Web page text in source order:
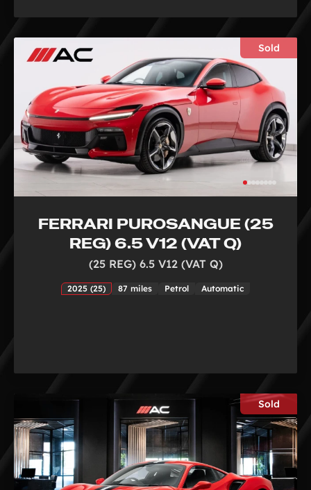
Sold
FERRARI PUROSANGUE (25
REG) 6.5 V12 (VAT Q)
(25 REG) 6.5 V12 (VAT Q)
2025 (25) 87 miles Petrol Automatic
Sold